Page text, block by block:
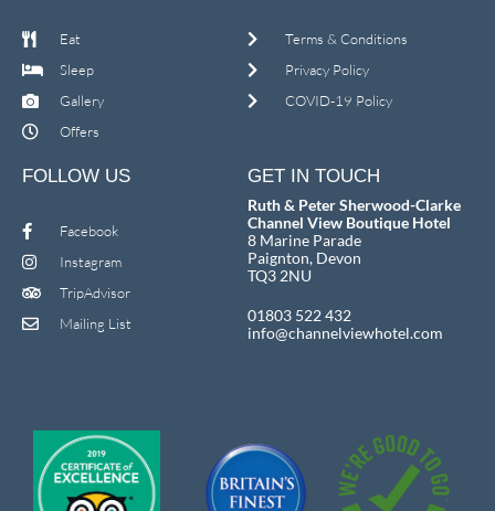
Eat
Sleep
Gallery
Offers
Terms & Conditions
Privacy Policy
COVID-19 Policy
FOLLOW US
Facebook
Instagram
TripAdvisor
Mailing List
GET IN TOUCH
Ruth & Peter Sherwood-Clarke
Channel View Boutique Hotel
8 Marine Parade
Paignton, Devon
TQ3 2NU
01803 522 432
info@channelviewhotel.com